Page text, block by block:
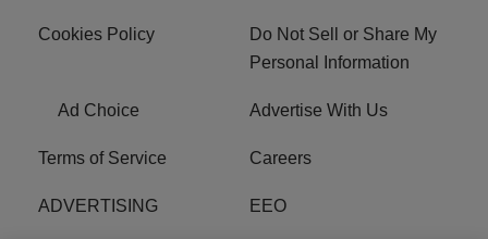
Cookies Policy
Do Not Sell or Share My
Personal Information
Ad Choice Advertise With Us
Terms of Service Careers
ADVERTISING EEO